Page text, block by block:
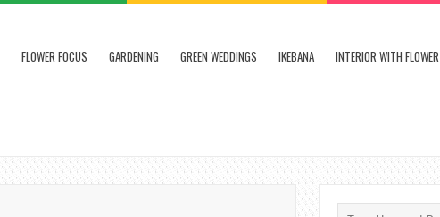
FLOWER FOCUS GARDENING GREEN WEDDINGS IKEBANA INTERIOR WITH FLOWER